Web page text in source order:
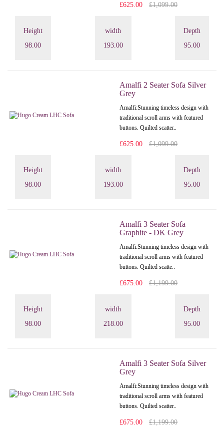
£625.00 £1,099.00
Height
98.00
width
193.00
Depth
95.00
Amalfi 2 Seater Sofa Silver
Grey
Amalfi: Stunning timeless design with
traditional scroll arms with featured
buttons. Quilted scatter..
£625.00 £1,099.00
Height
98.00
width
193.00
Depth
95.00
Amalfi 3 Seater Sofa
Graphite - DK Grey
Amalfi: Stunning timeless design with
traditional scroll arms with featured
buttons. Quilted scatte..
£675.00 £1,199.00
Height
98.00
width
218.00
Depth
95.00
Amalfi 3 Seater Sofa Silver
Grey
Amalfi: Stunning timeless design with
traditional scroll arms with featured
buttons. Quilted scatter..
£675.00 £1,199.00